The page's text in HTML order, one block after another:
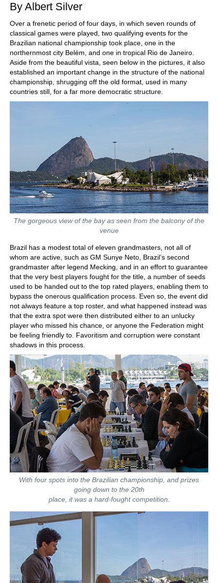
By Albert Silver
Over a frenetic period of four days, in which seven rounds of
classical games were played, two qualifying events for the
Brazilian national championship took place, one in the
northernmost city Belém, and one in tropical Rio de Janeiro.
Aside from the beautiful vista, seen below in the pictures, it also
established an important change in the structure of the national
championship, shrugging off the old format, used in many
countries still, for a far more democratic structure.
The gorgeous view of the bay as seen from the balcony of the
venue
Brazil has a modest total of eleven grandmasters, not all of
whom are active, such as GM Sunye Neto, Brazil’s second
grandmaster after legend Mecking, and in an effort to guarantee
that the very best players fought for the title, a number of seeds
used to be handed out to the top rated players, enabling them to
bypass the onerous qualification process. Even so, the event did
not always feature a top roster, and what happened instead was
that the extra spot were then distributed either to an unlucky
player who missed his chance, or anyone the Federation might
be feeling friendly to. Favoritism and corruption were constant
shadows in this process.
With four spots into the Brazilian championship, and prizes
going down to the 20th
place, it was a hard-fought competition.